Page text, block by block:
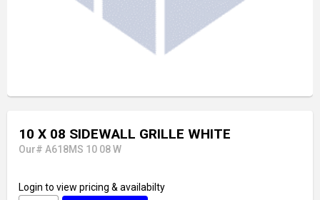
10 X 08 SIDEWALL GRILLE WHITE
Our# A618MS 10 08 W
Login to view pricing & availabilty